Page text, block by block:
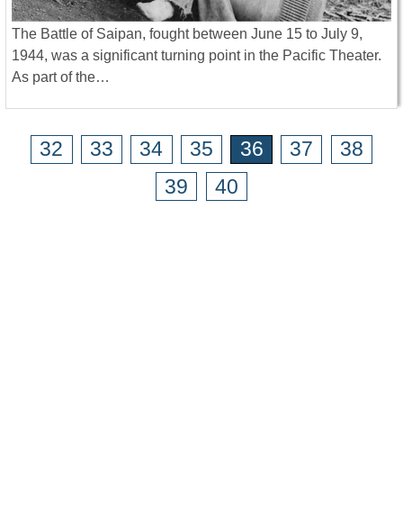
The Battle of Saipan, fought between June 15 to July 9,
1944, was a significant turning point in the Pacific Theater.
As part of the…
32 33 34 35 36 37
38
39
40